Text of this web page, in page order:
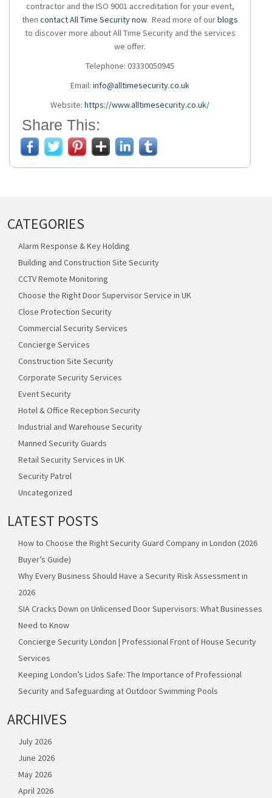
contractor and the ISO 9001 accreditation for your event,
then contact All Time Security now. Read more of ourblogs
to discover more about All Time Security and the services
we offer.
Telephone: 03330050945
Email: info@alltimesecurity.co.uk
Website: https://www.alltimesecurity.co.uk/
Share This:
CATEGORIES
Alarm Response & Key Holding
Building and Construction Site Security
CCTV Remote Monitoring
Choose the Right Door Supervisor Service in UK
Close Protection Security
Commercial Security Services
Concierge Services
Construction Site Security
Corporate Security Services
Event Security
Hotel & Office Reception Security
Industrial and Warehouse Security
Manned Security Guards
Retail Security Services in UK
Security Patrol
Uncategorized
LATEST POSTS
How to Choose the Right Security Guard Company in London (2026
Buyer’s Guide)
Why Every Business Should Have a Security Risk Assessment in
2026
SIA Cracks Down on Unlicensed Door Supervisors: What Businesses
Need to Know
Concierge Security London | Professional Front of House Security
Services
Keeping London’s Lidos Safe: The Importance of Professional
Security and Safeguarding at Outdoor Swimming Pools
ARCHIVES
July 2026
June 2026
May 2026
April 2026